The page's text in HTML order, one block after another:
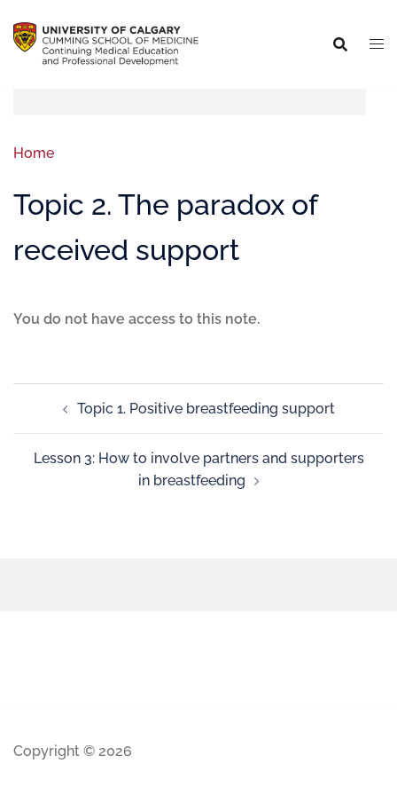
Home
Topic 2. The paradox of
received support
You do not have access to this note.
Topic 1. Positive breastfeeding support
Lesson 3: How to involve partners and supporters
in breastfeeding
Copyright © 2026